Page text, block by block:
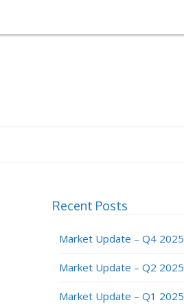
Recent Posts
Market Update – Q4 2025
Market Update – Q2 2025
Market Update – Q1 2025